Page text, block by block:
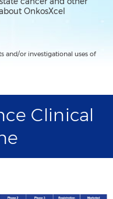
OnkosXcel
and/or investigational uses of
Clinical